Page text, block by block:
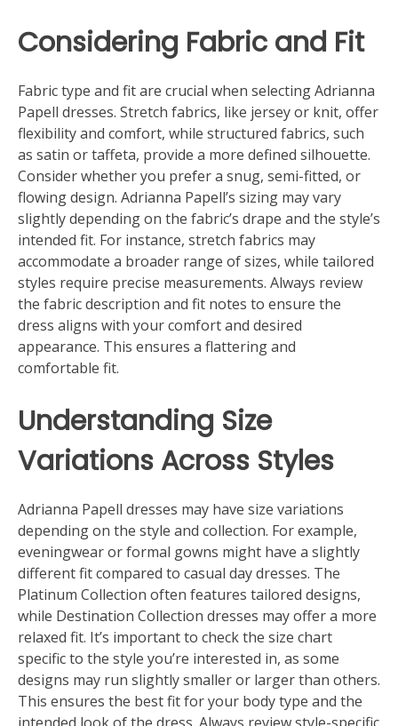
Considering Fabric and Fit
Fabric type and fit are crucial when selecting Adrianna
Papell dresses. Stretch fabrics, like jersey or knit, offer
flexibility and comfort, while structured fabrics, such
as satin or taffeta, provide a more defined silhouette.
Consider whether you prefer a snug, semi-fitted, or
flowing design. Adrianna Papell’s sizing may vary
slightly depending on the fabric’s drape and the style’s
intended fit. For instance, stretch fabrics may
accommodate a broader range of sizes, while tailored
styles require precise measurements. Always review
the fabric description and fit notes to ensure the
dress aligns with your comfort and desired
appearance. This ensures a flattering and
comfortable fit.
Understanding Size
Variations Across Styles
Adrianna Papell dresses may have size variations
depending on the style and collection. For example,
eveningwear or formal gowns might have a slightly
different fit compared to casual day dresses. The
Platinum Collection often features tailored designs,
while Destination Collection dresses may offer a more
relaxed fit. It’s important to check the size chart
specific to the style you’re interested in, as some
designs may run slightly smaller or larger than others.
This ensures the best fit for your body type and the